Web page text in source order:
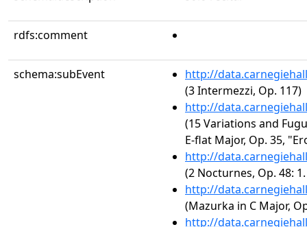
rdfs:comment
schema:subEvent
http://
(3 Intermezzi, Op. 117)
http://
(15 Variations and
E-flat Major, Op. 35,
http://
(2 Nocturnes, Op. 48:
http://
(Mazurka in C Major,
http://